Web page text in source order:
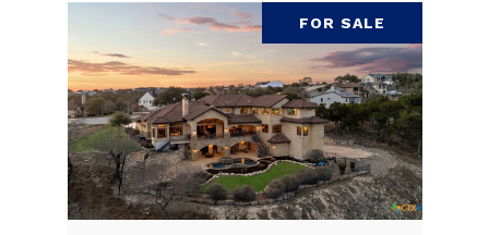
FOR SALE